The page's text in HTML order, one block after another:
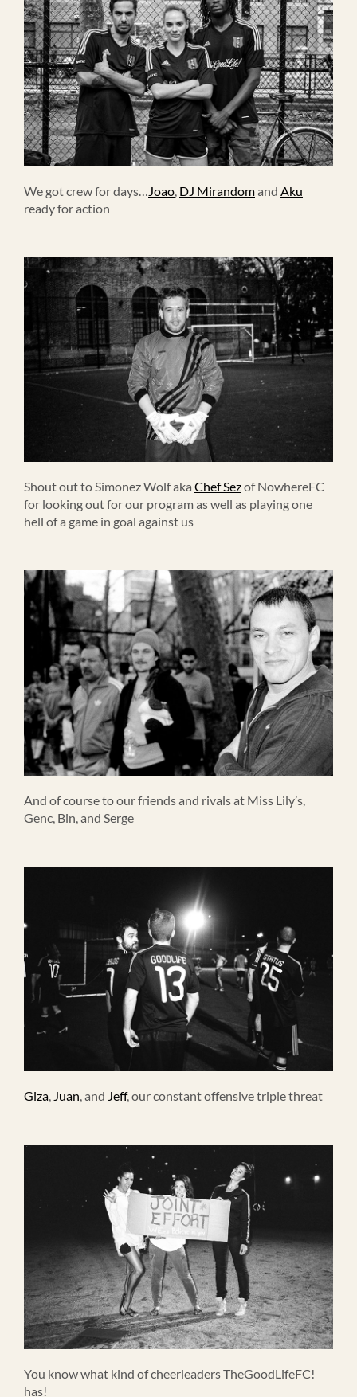
We got crew for days…Joao, DJ Mirandomand Aku
ready for action
Shout out to Simonez Wolf aka Chef Sezof NowhereFC
for looking out for our program as well as playing one
hell of a game in goal against us
And of course to our friends and rivals at Miss Lily’s,
Genc, Bin, and Serge
Giza Juan , and Jeff, our constant offensive triple threat
You know what kind of cheerleaders TheGoodLifeFC!
has!